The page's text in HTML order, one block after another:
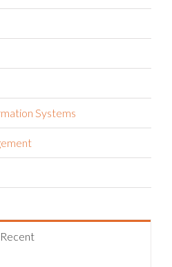
Systems
Recent